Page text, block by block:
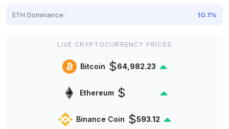
ETH Dominance: 10.1%
LIVE CRYPTOCURRENCY PRICES
Bitcoin $64,982.23
Ethereum $
Binance Coin $593.12